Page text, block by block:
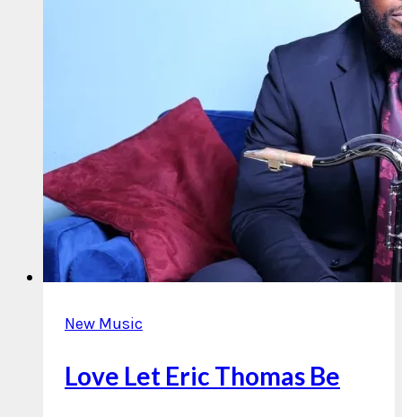
New Music
Love Let Eric Thomas Be